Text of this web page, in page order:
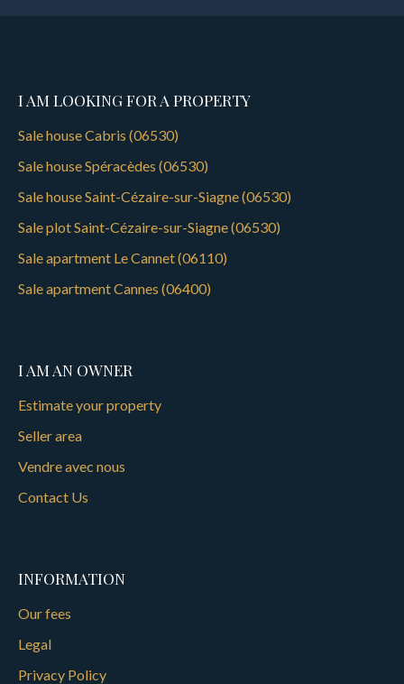
I AM LOOKING FOR A PROPERTY
Sale house Cabris (06530)
Sale house Spéracèdes (06530)
Sale house Saint-Cézaire-sur-Siagne (06530)
Sale plot Saint-Cézaire-sur-Siagne (06530)
Sale apartment Le Cannet (06110)
Sale apartment Cannes (06400)
I AM AN OWNER
Estimate your property
Seller area
Vendre avec nous
Contact Us
INFORMATION
Our fees
Legal
Privacy Policy